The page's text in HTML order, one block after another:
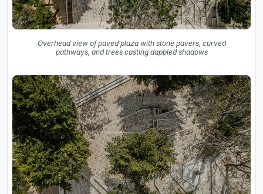
Overhead view of paved plaza with stone pavers, curved
pathways, and trees casting dappled shadows